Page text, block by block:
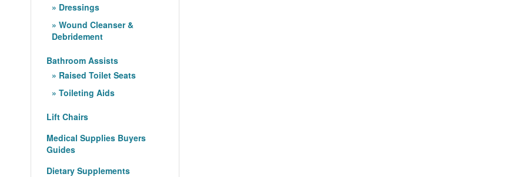
Dressings
Wound Cleanser &
Debridement
Bathroom Assists
Raised Toilet Seats
Toileting Aids
Lift Chairs
Medical Supplies Buyers
Guides
Dietary Supplements